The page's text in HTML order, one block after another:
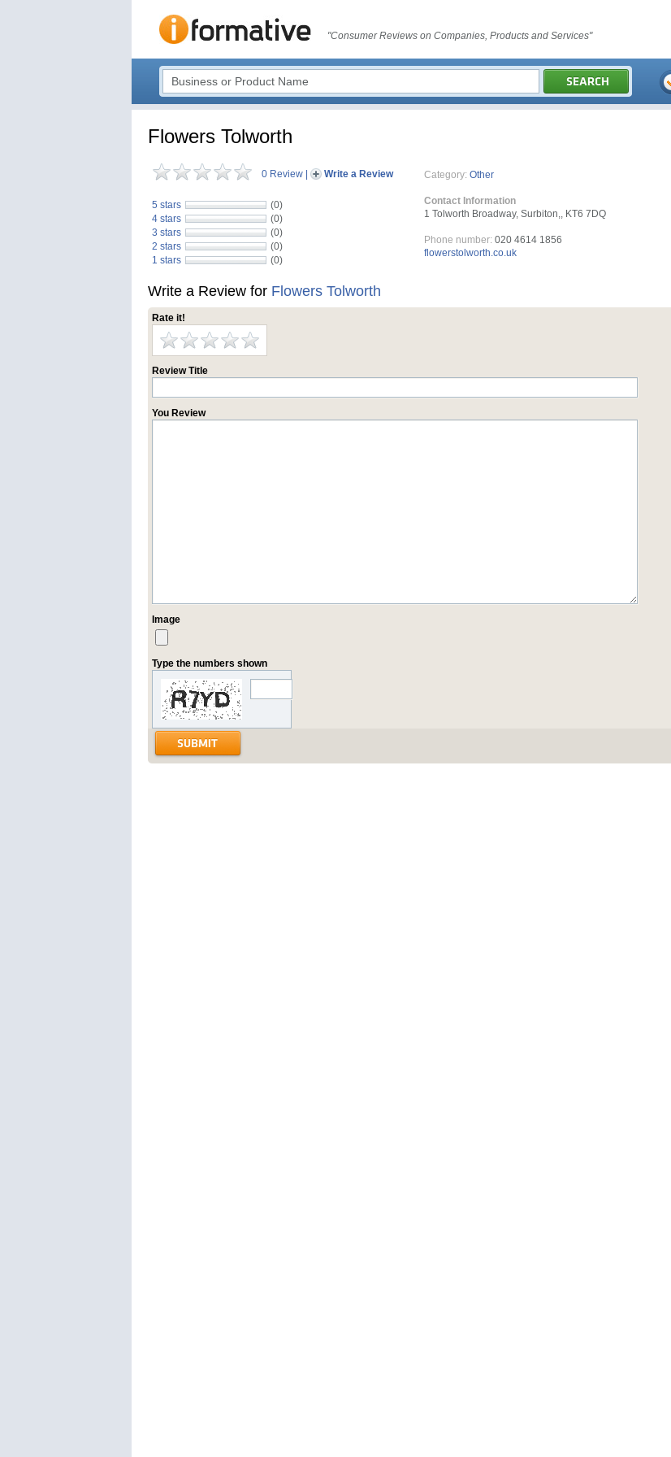
"Consumer Reviews on Companies, Products and Services"
Flowers Tolworth
0 Review Write a Review
5 stars
(0)
4 stars
(0)
3 stars
(0)
2 stars
(0)
1 stars
(0)
Category: Other
Contact Information
1 Tolworth Broadway, Surbiton,, KT6 7DQ
Phone number: 020 4614 1856
flowerstolworth.co.uk
Write a Review for Flowers Tolworth
Rate it!
Review Title
You Review
Image
Type the numbers shown